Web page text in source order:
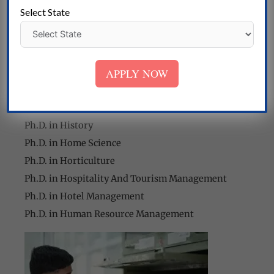
Ph.D. in Food Science and Technology
Ph.D. in Forensic Science
Ph.D. in Geoinformatics
Ph.D. in History
Ph.D. in Home Science
Ph.D. in Horticulture
Ph.D. in Hospitality And Tourism Management
Ph.D. in Hotel Management
Ph.D. in Human Resource Management
Select State
APPLY NOW